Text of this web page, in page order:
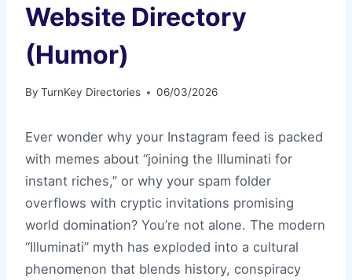
Website Directory
(Humor)
By TurnKey Directories 06/03/2026
Ever wonder why your Instagram feed is packed
with memes about “joining the Illuminati for
instant riches,” or why your spam folder
overflows with cryptic invitations promising
world domination? You’re not alone. The modern
“Illuminati” myth has exploded into a cultural
phenomenon that blends history, conspiracy